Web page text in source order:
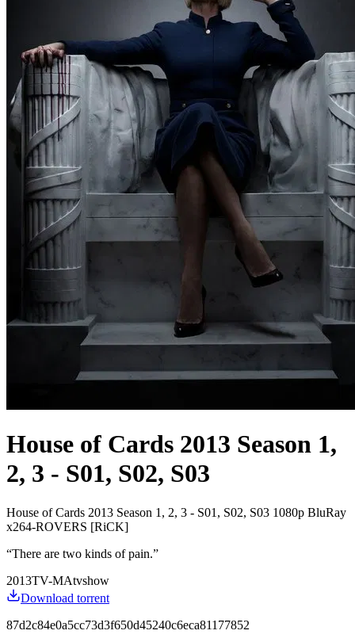
House of Cards 2013 Season 1,
2, 3 - S01, S02, S03
House of Cards 2013 Season 1, 2, 3 - S01, S02, S03 1080p BluRay
x264-ROVERS [RiCK]
“There are two kinds of pain.”
2013TV-MAtvshow
Download torrent
87d2c84e0a5cc73d3f650d45240c6eca81177852